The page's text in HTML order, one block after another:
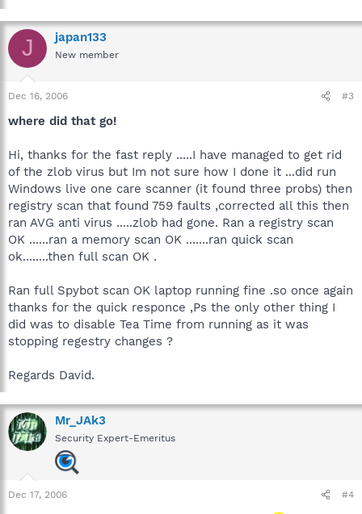
J japan133
New member
Dec 16, 2006 #3
where did that go!
Hi, thanks for the fast reply .....I have managed to get rid
of the zlob virus but Im not sure how I done it ...did run
Windows live one care scanner (it found three probs) then
registry scan that found 759 faults ,corrected all this then
ran AVG anti virus .....zlob had gone. Ran a registry scan
OK ......ran a memory scan OK .......ran quick scan
ok........then full scan OK .
Ran full Spybot scan OK laptop running fine .so once again
thanks for the quick responce ,Ps the only other thing I
did was to disable Tea Time from running as it was
stopping regestry changes ?
Regards David.
Mr_JAk3
Security Expert-Emeritus
Dec 17, 2006 #4